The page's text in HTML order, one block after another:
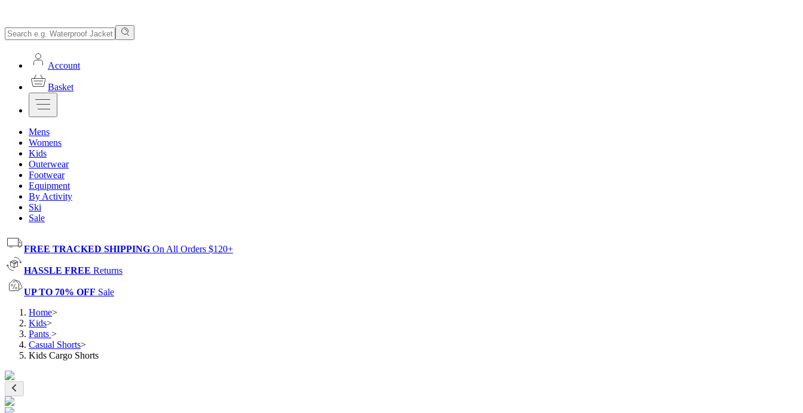
Account
Basket
Mens
Womens
Kids
Outerwear
Footwear
Equipment
By Activity
Ski
Sale
FREE TRACKED SHIPPING On All Orders $120+
HASSLE FREE Returns
UP TO 70% OFF Sale
Home>
Kids>
Pants >
Casual Shorts>
Kids Cargo Shorts